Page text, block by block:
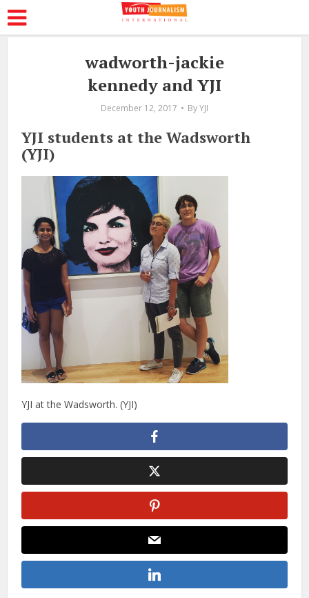
wadworth-jackie
kennedy and YJI
December 12, 2017 ByYJI
YJI students at the Wadsworth
(YJI)
YJI at the Wadsworth. (YJI)